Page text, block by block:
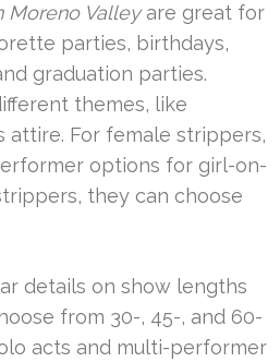
Moreno Valleyare great for
parties, birthdays,
graduation parties.
themes, like
attire. For female strippers,
options for girl-on-
they can choose
details on show lengths
from 30-, 45-, and 60-
acts and multi-performer